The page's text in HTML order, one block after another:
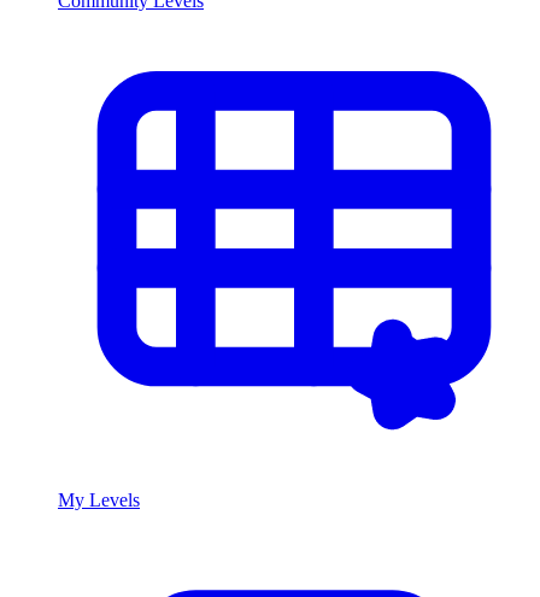
My Levels